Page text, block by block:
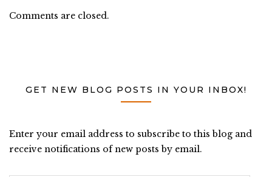
Comments are closed.
GET NEW BLOG POSTS IN YOUR INBOX!
Enter your email address to subscribe to this blog and
receive notifications of new posts by email.